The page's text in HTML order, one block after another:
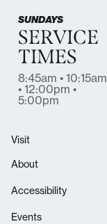
SUNDAYS
SERVICE
TIMES
8:45am • 10:15am
• 12:00pm •
5:00pm
Visit
About
Accessibility
Events